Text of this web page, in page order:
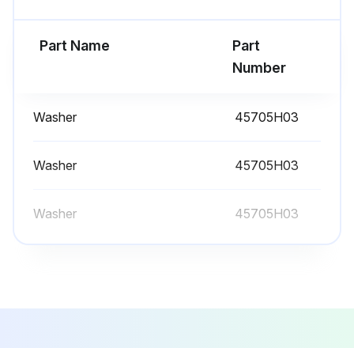
- Replace the battery
- Defrost the freezer;
Part Name
Part
Number
Washer 45705H03
Washer 45705H03
Washer 45705H03